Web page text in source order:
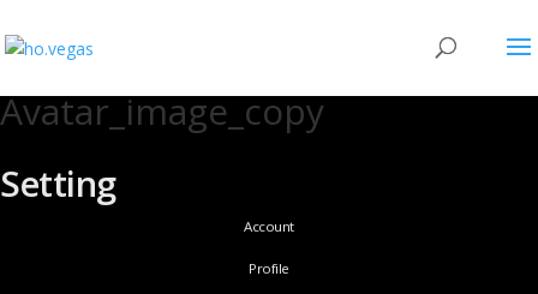
Avatar_image_copy
Setting
Account
Profile